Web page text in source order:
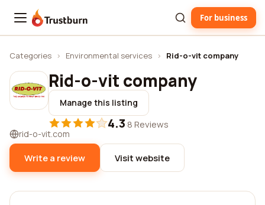
Trustburn For business
Categories › Environmental services › Rid-o-vit company
Rid-o-vit company
Manage this listing
4.3·8 Reviews
rid-o-vit.com
Write a review Visit website